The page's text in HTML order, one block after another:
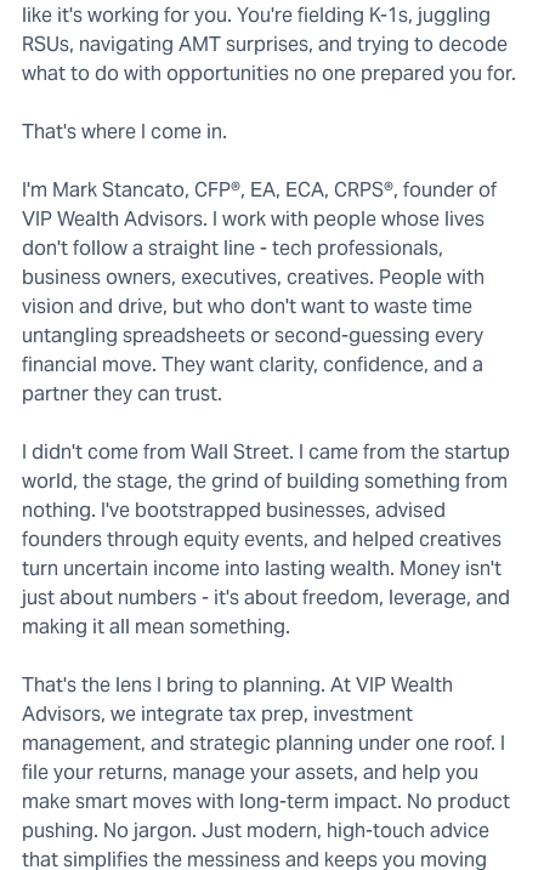
like it's working for you. You're fielding K-1s, juggling
RSUs, navigating AMT surprises, and trying to decode
what to do with opportunities no one prepared you for.
That's where I come in.
I'm Mark Stancato, CFP®, EA, ECA, CRPS®, founder of
VIP Wealth Advisors. I work with people whose lives
don't follow a straight line - tech professionals,
business owners, executives, creatives. People with
vision and drive, but who don't want to waste time
untangling spreadsheets or second-guessing every
financial move. They want clarity, confidence, and a
partner they can trust.
I didn't come from Wall Street. I came from the startup
world, the stage, the grind of building something from
nothing. I've bootstrapped businesses, advised
founders through equity events, and helped creatives
turn uncertain income into lasting wealth. Money isn't
just about numbers - it's about freedom, leverage, and
making it all mean something.
That's the lens I bring to planning. At VIP Wealth
Advisors, we integrate tax prep, investment
management, and strategic planning under one roof. I
file your returns, manage your assets, and help you
make smart moves with long-term impact. No product
pushing. No jargon. Just modern, high-touch advice
that simplifies the messiness and keeps you moving